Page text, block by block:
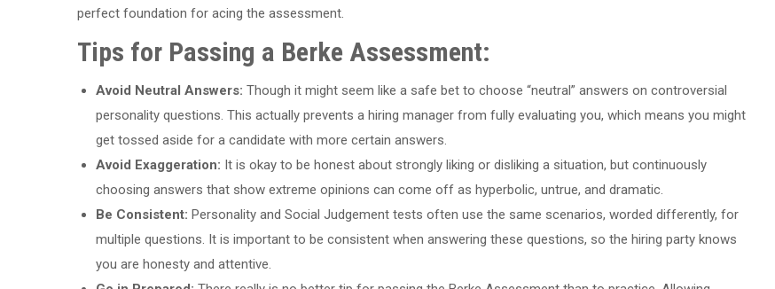
perfect foundation for acing the assessment.
Tips for Passing a Berke Assessment:
Avoid Neutral Answers: Though it might seem like a safe bet to choose “neutral” answers on controversial
personality questions. This actually prevents a hiring manager from fully evaluating you, which means you might
get tossed aside for a candidate with more certain answers.
Avoid Exaggeration: It is okay to be honest about strongly liking or disliking a situation, but continuously
choosing answers that show extreme opinions can come off as hyperbolic, untrue, and dramatic.
Be Consistent: Personality and Social Judgement tests often use the same scenarios, worded differently, for
multiple questions. It is important to be consistent when answering these questions, so the hiring party knows
you are honesty and attentive.